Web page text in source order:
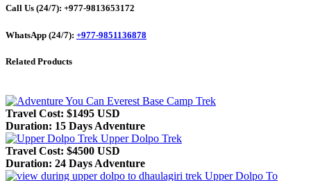
Call Us (24/7): +977-9813653172
WhatsApp (24/7): +977-9851136878
Related Products
Everest Base Camp Trek
Travel Cost: $1495 USD
Duration: 15 Days Adventure
Upper Dolpo Trek
Travel Cost: $4500 USD
Duration: 24 Days Adventure
Upper Dolpo To